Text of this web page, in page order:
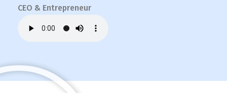
CEO & Entrepreneur